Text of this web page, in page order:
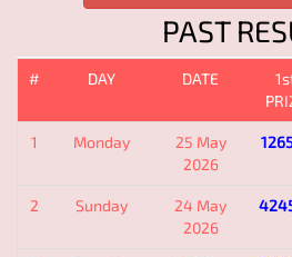
PAST
# DAY DATE
1 Monday
25 May
2026
2 Sunday
24 May
2026